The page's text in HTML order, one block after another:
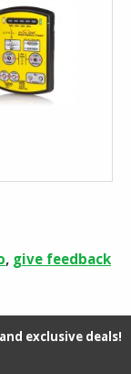
, give feedback
exclusive deals!